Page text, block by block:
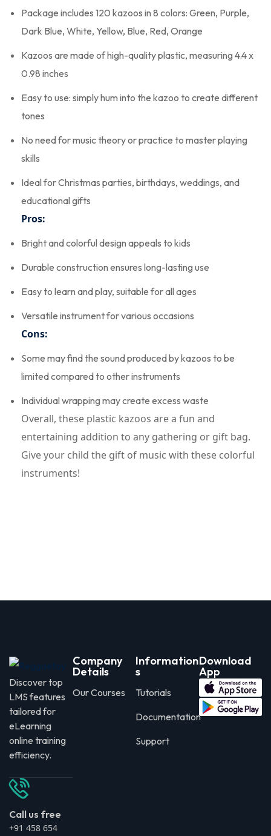
Package includes 120 kazoos in 8 colors: Green, Purple,
Dark Blue, White, Yellow, Blue, Red, Orange
Kazoos are made of high-quality plastic, measuring 4.4 x
0.98 inches
Easy to use: simply hum into the kazoo to create different
tones
No need for music theory or practice to master playing
skills
Ideal for Christmas parties, birthdays, weddings, and
educational gifts
Pros:
Bright and colorful design appeals to kids
Durable construction ensures long-lasting use
Easy to learn and play, suitable for all ages
Versatile instrument for various occasions
Cons:
Some may find the sound produced by kazoos to be
limited compared to other instruments
Individual wrapping may create excess waste
Overall, these plastic kazoos are a fun and
entertaining addition to any gathering or gift bag.
Give your child the gift of music with these colorful
instruments!
Discover top
LMS features
tailored for
eLearning
online training
efficiency.
Call us free
+91 458 654
Company
Details
Our Courses
Information
s
Tutorials
Documentation
Support
Download
App